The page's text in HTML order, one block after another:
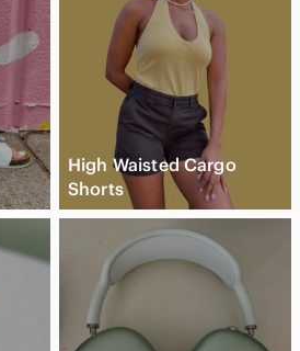
High Waisted Cargo
Shorts